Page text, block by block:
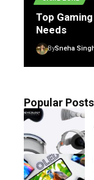
Top
Needs
BySneha
Popular Posts